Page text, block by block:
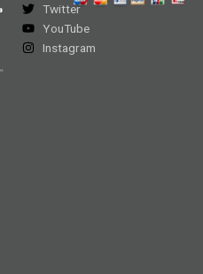
Twitter
YouTube
Instagram